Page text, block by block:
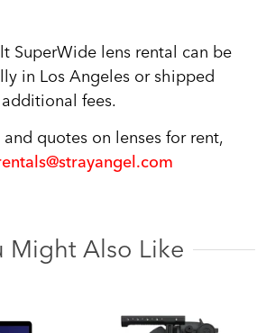
SuperWide lens rental can be
in Los Angeles or shipped
fees.
quotes on lenses for rent,
Might Also Like